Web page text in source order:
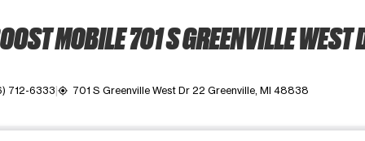
MOBILE 701 S GREENVILLE WEST
712-6333 my_location 701 S Greenville West Dr 22 Greenville, MI 48838